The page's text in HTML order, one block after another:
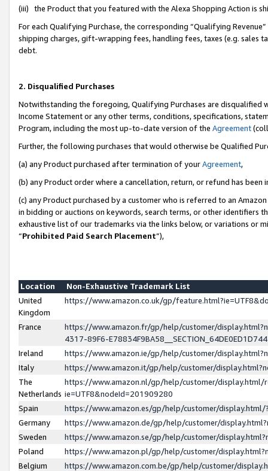
(iii) the Product that you featured with the Alexa Shopping Action is
For each Qualifying Purchase, the corresponding “Qualifying
shipping charges, gift-wrapping fees, handling fees, taxes (e.g. sales
debt.
2. Disqualified Purchases
Notwithstanding the foregoing, Qualifying Purchases are disqualified
Income Statement or any other terms, conditions, specifications,
Program, including the most up-to-date version of the Agreement
Further, the following purchases that would otherwise be Qualified
(a) any Product purchased after termination of yourAgreement,
(b) any Product order where a cancellation, return, or refund has been
(c) any Product purchased by a customer who is referred to an
in bidding or auctions on keywords, search terms, or other identifiers
exhaustive list of our trademarks via the links below, or variations or
“Prohibited Paid Search Placement”),
Location
Non-Exhaustive Trademark List
United
Kingdom
https://www.amazon.co.uk/gp/
France
https://www.amazon.fr/gp/help/customer/
4317-89F6-
Ireland
https://www.amazon.ie/gp/help/customer/
Italy
https://www.amazon.it/gp/help/customer/
The
Netherlands
https://www.amazon.nl/gp/help/customer/display.html/
ie=UTF8&nodeId=201909280
Spain
https://www.amazon.es/gp/help/customer/
Germany
https://www.amazon.de/gp/help/customer/
Sweden
https://www.amazon.se/gp/help/customer/
Poland
https://www.amazon.pl/gp/help/customer/
Belgium
https://www.amazon.com.be/gp/help/customer/